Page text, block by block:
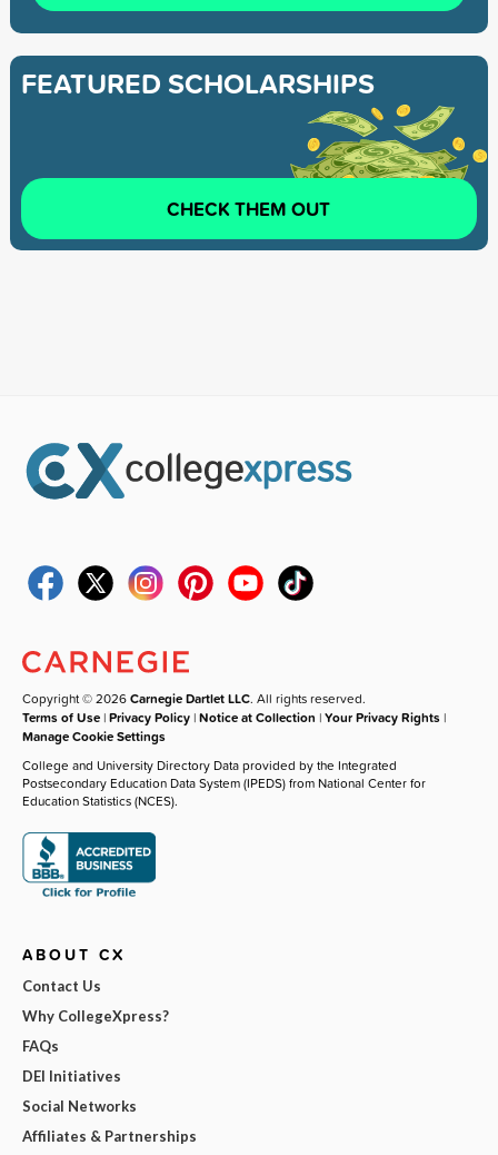
FEATURED SCHOLARSHIPS
CHECK THEM OUT
Copyright © 2026Carnegie Dartlet LLC. All rights reserved.
Terms of Use |Privacy Policy |Notice at Collection |Your Privacy Rights |
Manage Cookie Settings
College and University Directory Data provided by the Integrated
Postsecondary Education Data System (IPEDS) from National Center for
Education Statistics (NCES).
ABOUT CX
Contact Us
Why CollegeXpress?
FAQs
DEI Initiatives
Social Networks
Affiliates & Partnerships